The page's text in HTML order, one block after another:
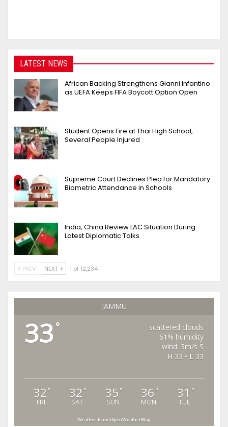
LATEST NEWS
African Backing Strengthens Gianni Infantino
as UEFA Keeps FIFA Boycott Option Open
Student Opens Fire at Thai High School,
Several People Injured
Supreme Court Declines Plea for Mandatory
Biometric Attendance in Schools
India, China Review LAC Situation During
Latest Diplomatic Talks
PREV NEXT 1 of 12,234
JAMMU
33 °
scattered clouds
61% humidity
wind: 3m/s S
H 33 • L 33
32 °
FRI
32 °
SAT
35 °
SUN
36 °
MON
31 °
TUE
Weather from OpenWeatherMap